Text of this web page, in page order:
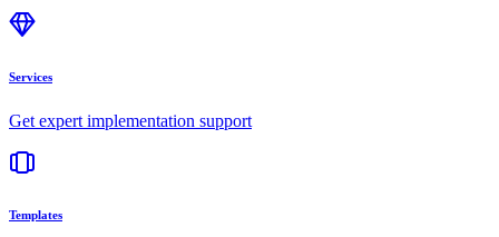
Services
Get expert implementation support
Templates